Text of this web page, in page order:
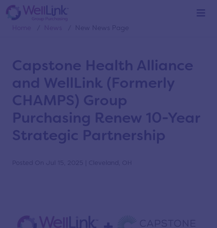
News
Home News New News Page
Capstone Health Alliance
and WellLink (Formerly
CHAMPS) Group
Purchasing Renew 10-Year
Strategic Partnership
Posted On Jul 15, 2025 | Cleveland, OH